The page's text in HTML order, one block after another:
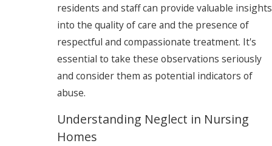
residents and staff can provide valuable insights
into the quality of care and the presence of
respectful and compassionate treatment. It's
essential to take these observations seriously
and consider them as potential indicators of
abuse.
Understanding Neglect in Nursing
Homes